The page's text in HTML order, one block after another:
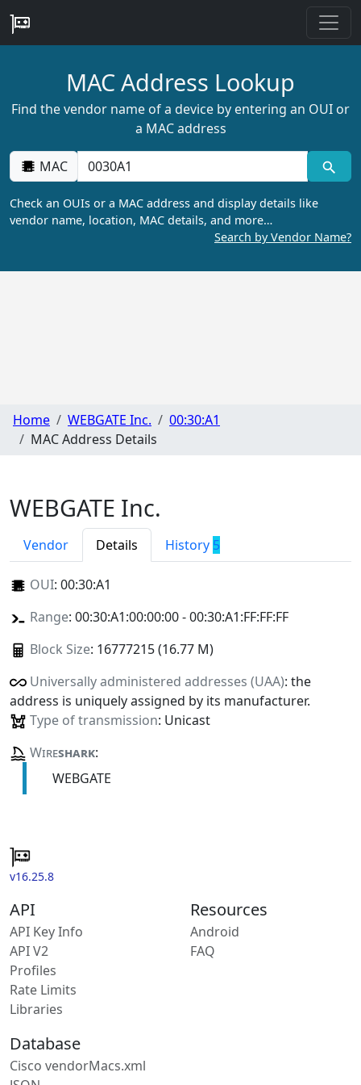
MAC Address Lookup
Find the vendor name of a device by entering an OUI or
a MAC address
MAC
Check an OUIs or a MAC address and display details like
vendor name, location, MAC details, and more…
Search by Vendor Name?
Home WEBGATE Inc.
00:30:A1
MAC Address Details
WEBGATE Inc.
Vendor Details History 5
OUI: 00:30:A1
Range: 00:30:A1:00:00:00 - 00:30:A1:FF:FF:FF
Block Size: 16777215 (16.77 M)
Universally administered addresses (UAA): the
address is uniquely assigned by its manufacturer.
Type of transmission: Unicast
Wireshark:
WEBGATE
v16.25.8
API
API Key Info
API V2
Profiles
Rate Limits
Libraries
Resources
Android
FAQ
Database
Cisco vendorMacs.xml